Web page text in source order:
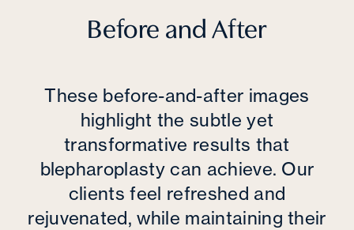
Before and After
These before-and-after images
highlight the subtle yet
transformative results that
blepharoplasty can achieve. Our
clients feel refreshed and
rejuvenated, while maintaining their